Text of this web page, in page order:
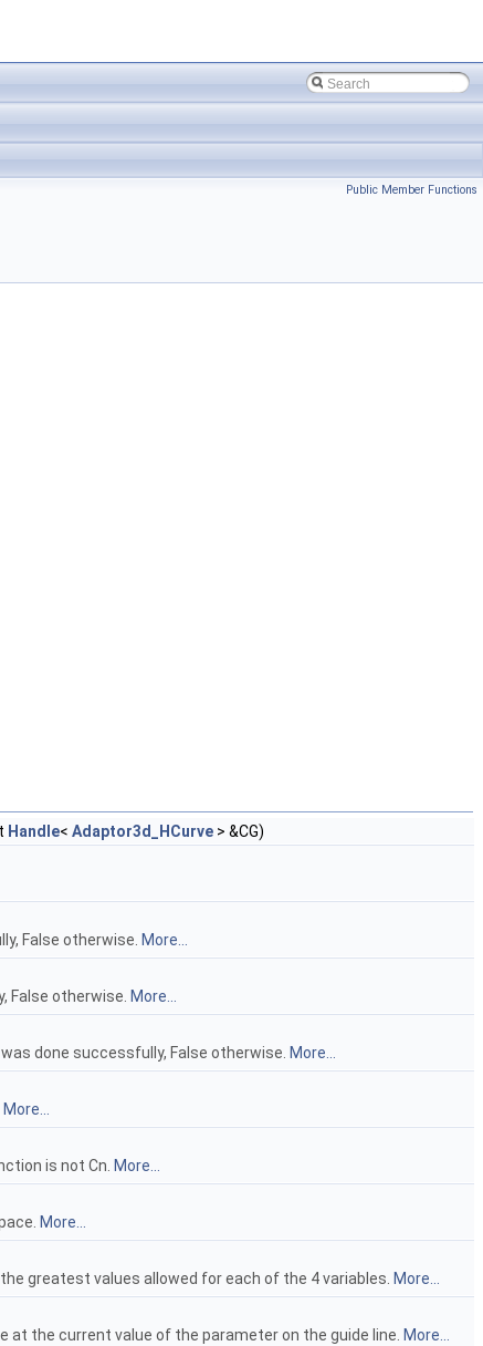
Public Member Functions
Handle< Adaptor3d_HCurve > &CG)
False otherwise. More...
False otherwise. More...
done successfully, False otherwise. More...
More...
is not Cn. More...
More...
greatest values allowed for each of the 4 variables. More...
at the current value of the parameter on the guide line. More...